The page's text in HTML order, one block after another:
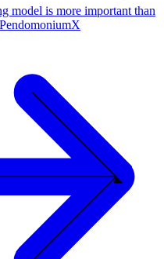
model is more important than